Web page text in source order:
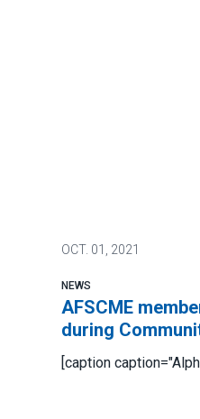
OCT. 01, 2021
NEWS
AFSCME
during
[caption